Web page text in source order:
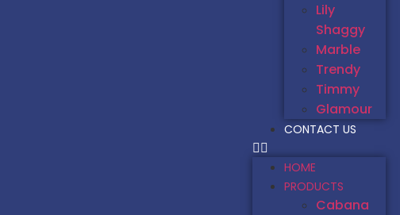
Lily
Shaggy
Marble
Trendy
Timmy
Glamour
CONTACT US
HOME
PRODUCTS
Cabana